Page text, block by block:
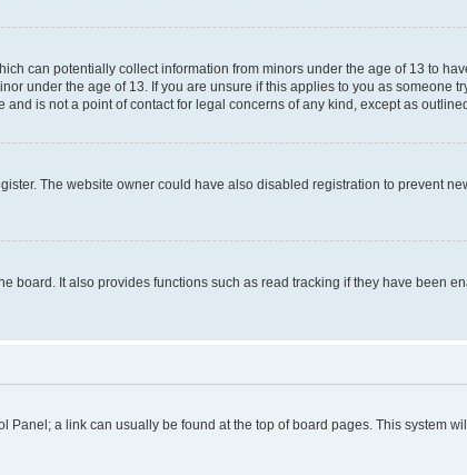
can potentially collect information from minors under the age of 13 to
under the age of 13. If you are unsure if this applies to you as someone
is not a point of contact for legal concerns of any kind, except as
The website owner could have also disabled registration to prevent
It also provides functions such as read tracking if they have been
a link can usually be found at the top of board pages. This system